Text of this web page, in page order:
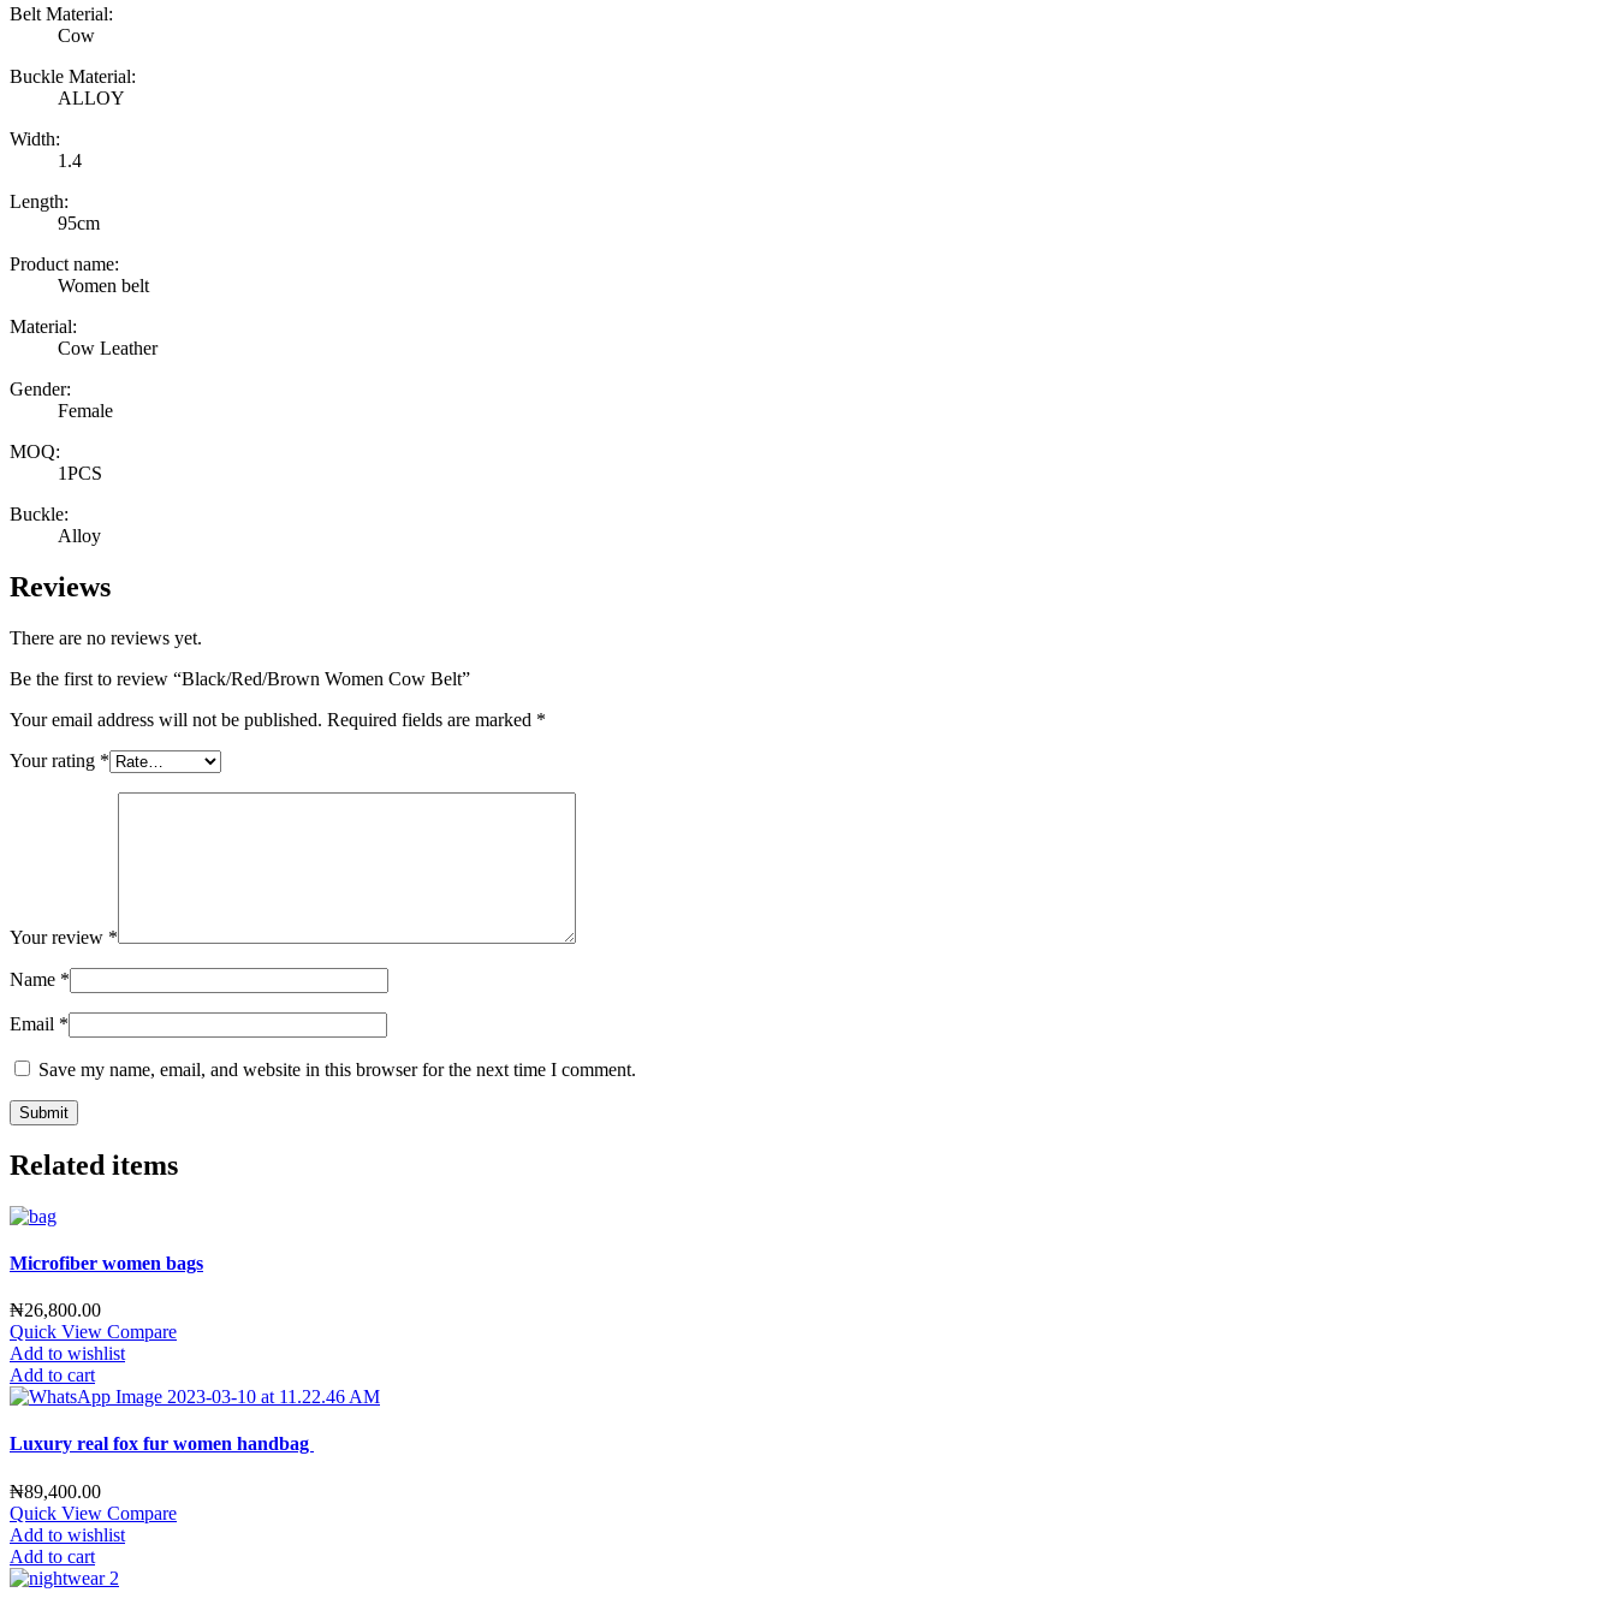
Belt Material:
Cow
Buckle Material:
ALLOY
Width:
1.4
Length:
95cm
Product name:
Women belt
Material:
Cow Leather
Gender:
Female
MOQ:
1PCS
Buckle:
Alloy
Reviews
There are no reviews yet.
Be the first to review “Black/Red/Brown Women Cow Belt”
Your email address will not be published. Required fields are marked *
Your rating *
Your review *
Name *
Email *
Save my name, email, and website in this browser for the next time I comment.
Related items
Microfiber women bags
₦26,800.00
Quick View Compare
Add to wishlist
Add to cart
Luxury real fox fur women handbag
₦89,400.00
Quick View Compare
Add to wishlist
Add to cart